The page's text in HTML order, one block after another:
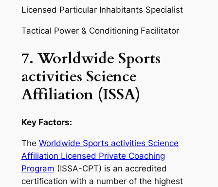
Licensed Particular Inhabitants Specialist
Tactical Power & Conditioning Facilitator
7. Worldwide Sports
activities Science
Affiliation (ISSA)
Key Factors:
The Worldwide Sports activities Science
Affiliation Licensed Private Coaching
Program (ISSA-CPT) is an accredited
certification with a number of the highest